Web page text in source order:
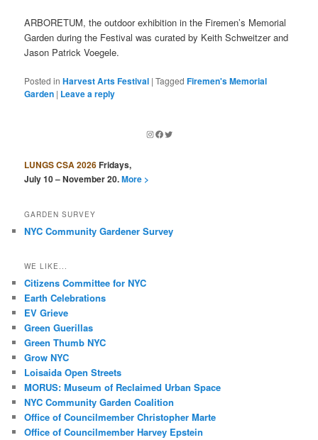
ARBORETUM, the outdoor exhibition in the Firemen’s Memorial
Garden during the Festival was curated by Keith Schweitzer and
Jason Patrick Voegele.
Posted in Harvest Arts Festival |Tagged Firemen's Memorial
Garden | Leave a reply
Instagram
Facebook
Twitter
LUNGS CSA 2026Fridays,
July 10 – November 20.More >
GARDEN SURVEY
NYC Community Gardener Survey
WE LIKE...
Citizens Committee for NYC
Earth Celebrations
EV Grieve
Green Guerillas
Green Thumb NYC
Grow NYC
Loisaida Open Streets
MORUS: Museum of Reclaimed Urban Space
NYC Community Garden Coalition
Office of Councilmember Christopher Marte
Office of Councilmember Harvey Epstein